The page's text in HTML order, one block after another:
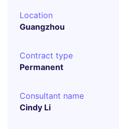
Location
Guangzhou
Contract type
Permanent
Consultant name
Cindy Li